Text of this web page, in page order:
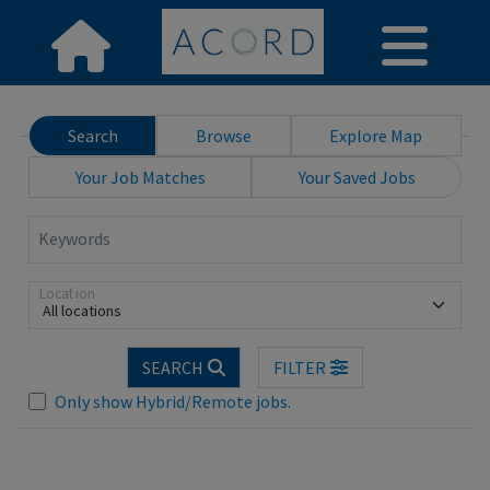
Search Browse
Explore Map
Your Job Matches
Your Saved Jobs
Keywords
All locations
Location
SEARCH
FILTER
Only show Hybrid/Remote jobs.
wait.